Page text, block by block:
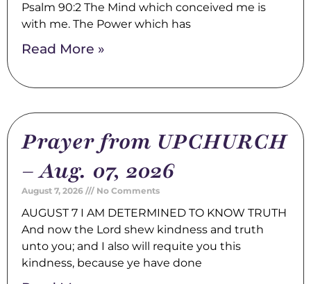
Psalm 90:2 The Mind which conceived me is
with me. The Power which has
Read More »
Prayer from UPCHURCH
– Aug. 07, 2026
August 7, 2026 No Comments
AUGUST 7 I AM DETERMINED TO KNOW TRUTH
And now the Lord shew kindness and truth
unto you; and I also will requite you this
kindness, because ye have done